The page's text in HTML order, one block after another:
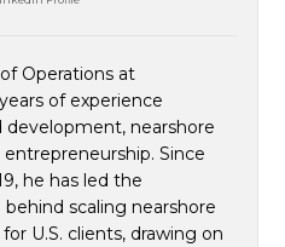
Operations at
of experience
development, nearshore
Since
he has led the
scaling nearshore
U.S. clients, drawing on